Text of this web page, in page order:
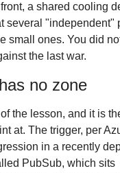
a shared cooling
several "independent"
small ones. You did
the last war.
no zone
the lesson, and it is
at. The trigger, per
in a recently
PubSub, which sits